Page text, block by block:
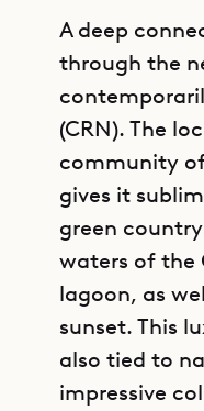
A deep
through the
(CRN). The
community
gives it
green
waters of the
lagoon, as
sunset. This
also tied to
impressive